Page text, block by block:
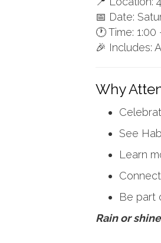
📅 Date:
🕐 Time: 1:00
🎉 Includes:
Why
See
Learn
Be part
Rain or